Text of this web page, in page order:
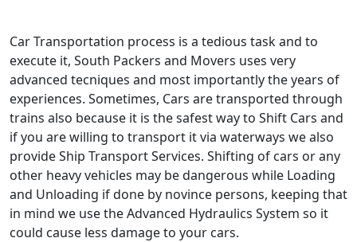
Car Transportation process is a tedious task and to
execute it, South Packers and Movers uses very
advanced tecniques and most importantly the years of
experiences. Sometimes, Cars are transported through
trains also because it is the safest way to Shift Cars and
if you are willing to transport it via waterways we also
provide Ship Transport Services. Shifting of cars or any
other heavy vehicles may be dangerous while Loading
and Unloading if done by novince persons, keeping that
in mind we use the Advanced Hydraulics System so it
could cause less damage to your cars.